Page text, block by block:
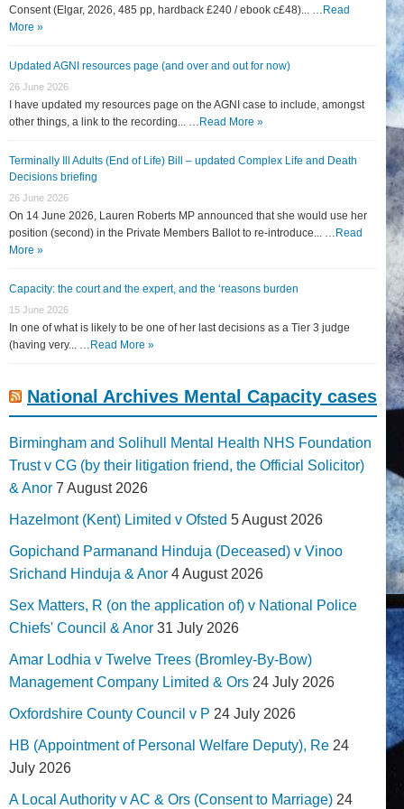
Consent (Elgar, 2026, 485 pp, hardback £240 / ebook c£48)... … Read
More »
Updated AGNI resources page (and over and out for now)
26 June 2026
I have updated my resources page on the AGNI case to include, amongst
other things, a link to the recording... … Read More »
Terminally Ill Adults (End of Life) Bill – updated Complex Life and Death
Decisions briefing
26 June 2026
On 14 June 2026, Lauren Roberts MP announced that she would use her
position (second) in the Private Members Ballot to re-introduce... … Read
More »
Capacity: the court and the expert, and the ‘reasons burden
15 June 2026
In one of what is likely to be one of her last decisions as a Tier 3 judge
(having very... … Read More »
National Archives Mental Capacity cases
Birmingham and Solihull Mental Health NHS Foundation
Trust v CG (by their litigation friend, the Official Solicitor)
& Anor 7 August 2026
Hazelmont (Kent) Limited v Ofsted 5 August 2026
Gopichand Parmanand Hinduja (Deceased) v Vinoo
Srichand Hinduja & Anor 4 August 2026
Sex Matters, R (on the application of) v National Police
Chiefs' Council & Anor 31 July 2026
Amar Lodhia v Twelve Trees (Bromley-By-Bow)
Management Company Limited & Ors 24 July 2026
Oxfordshire County Council v P 24 July 2026
HB (Appointment of Personal Welfare Deputy), Re 24
July 2026
A Local Authority v AC & Ors (Consent to Marriage) 24